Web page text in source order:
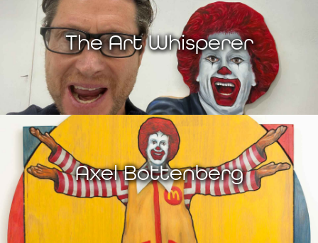
The Art Whisperer
Axel Bottenberg